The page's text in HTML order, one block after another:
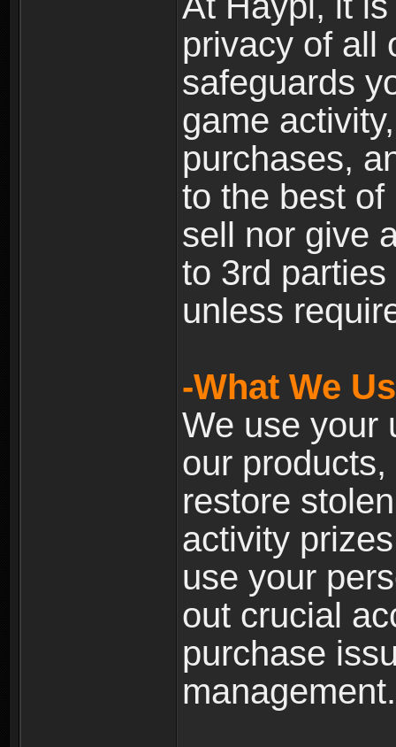
privacy of all
safeguards
game
purchases,
to the best
sell nor give
to 3rd
unless
-What We
We use your
our
restore
activity
use your
out crucial
purchase
management.